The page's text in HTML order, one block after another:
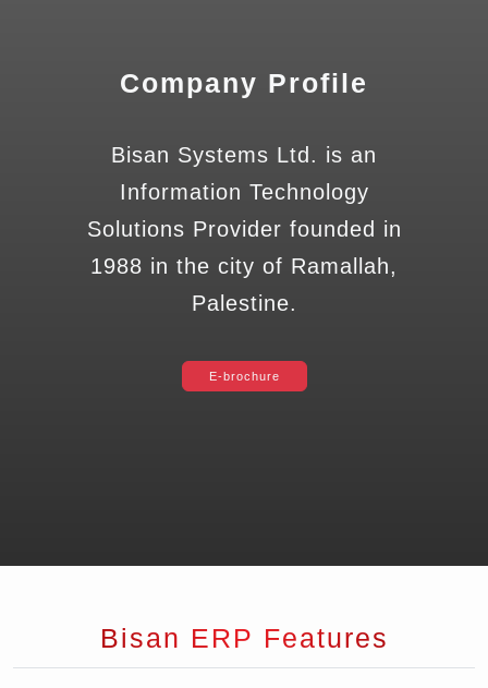
Company Profile
Bisan Systems Ltd. is an
Information Technology
Solutions Provider founded in
1988 in the city of Ramallah,
Palestine.
E-brochure
Bisan ERP Features